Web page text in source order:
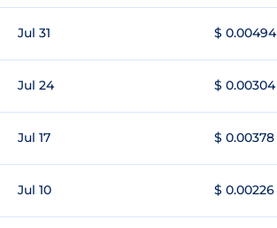
Jul 31 $ 0.00494
Jul 24 $ 0.00304
Jul 17 $ 0.00378
Jul 10 $ 0.00226